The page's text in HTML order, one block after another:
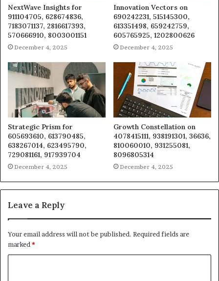
NextWave Insights for
911104705, 628674836,
7183071137, 2816617393,
570666910, 8003001151
December 4, 2025
Innovation Vectors on
690242231, 515145300,
613351498, 659242759,
605765925, 1202800626
December 4, 2025
Strategic Prism for
605693610, 613790485,
638267014, 623495790,
729081161, 917939704
December 4, 2025
Growth Constellation on
4078415111, 938191301, 36636,
810060010, 931255081,
8096805314
December 4, 2025
Leave a Reply
Your email address will not be published. Required fields are
marked *